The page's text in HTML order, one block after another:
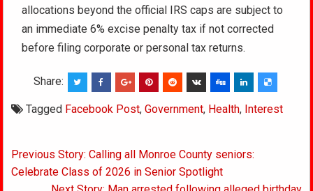
allocations beyond the official IRS caps are subject to
an immediate 6% excise penalty tax if not corrected
before filing corporate or personal tax returns.
Share:
Tagged Facebook Post,Government, Health, Interest
Post
navigation
Previous Story: Calling all Monroe County seniors:
Celebrate Class of 2026 in Senior Spotlight